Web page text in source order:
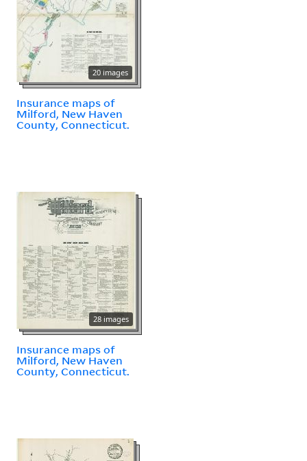
20 images
Insurance maps of
Milford, New Haven
County, Connecticut.
28 images
Insurance maps of
Milford, New Haven
County, Connecticut.